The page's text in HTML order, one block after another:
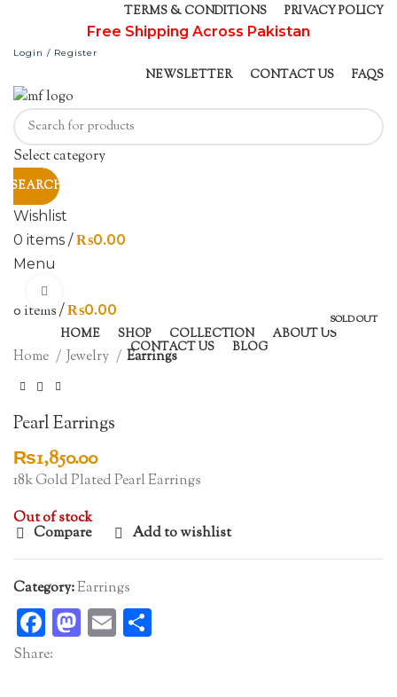
TERMS & CONDITIONS PRIVACY POLICY
Free Shipping Across Pakistan
Login / Register
NEWSLETTER CONTACT US FAQS
Select category
SEARCH
Wishlist
0 items / ₨0.00
Menu
0 items / ₨0.00
HOME SHOP COLLECTION
ABOUT US
CONTACT US
BLOG
SOLD OUT
Home Jewelry Earrings
Pearl Earrings
₨1,850.00
18k Gold Plated Pearl Earrings
Out of stock
Compare Add to wishlist
Category:Earrings
Facebook
Mastodon
Email
Share: